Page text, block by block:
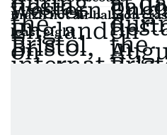
Brazil hot air balloon
least eight